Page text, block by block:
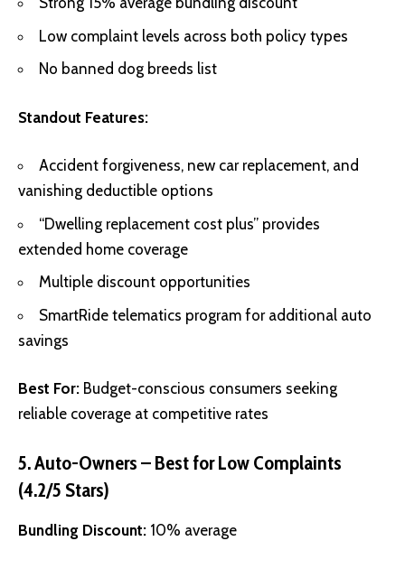
Low complaint levels across both policy types
No banned dog breeds list
Standout Features:
Accident forgiveness, new car replacement, and
vanishing deductible options
“Dwelling replacement cost plus” provides
extended home coverage
Multiple discount opportunities
SmartRide telematics program for additional auto
savings
Best For: Budget-conscious consumers seeking
reliable coverage at competitive rates
5. Auto-Owners – Best for Low Complaints
(4.2/5 Stars)
Bundling Discount: 10% average